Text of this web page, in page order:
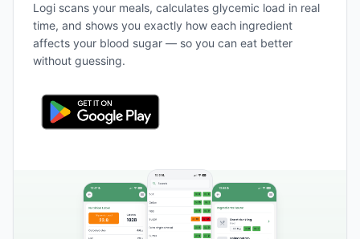
Logi scans your meals, calculates glycemic load in real
time, and shows you exactly how each ingredient
affects your blood sugar — so you can eat better
without guessing.